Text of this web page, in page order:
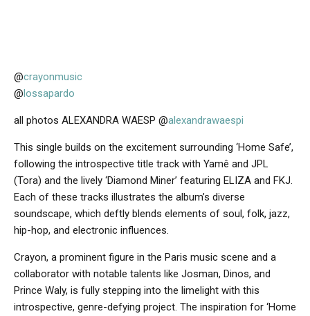
@crayonmusic
@lossapardo
all photos ALEXANDRA WAESP @alexandrawaespi
This single builds on the excitement surrounding ‘Home Safe’,
following the introspective title track with Yamê and JPL
(Tora) and the lively ‘Diamond Miner’ featuring ELIZA and FKJ.
Each of these tracks illustrates the album’s diverse
soundscape, which deftly blends elements of soul, folk, jazz,
hip-hop, and electronic influences.
Crayon, a prominent figure in the Paris music scene and a
collaborator with notable talents like Josman, Dinos, and
Prince Waly, is fully stepping into the limelight with this
introspective, genre-defying project. The inspiration for ‘Home